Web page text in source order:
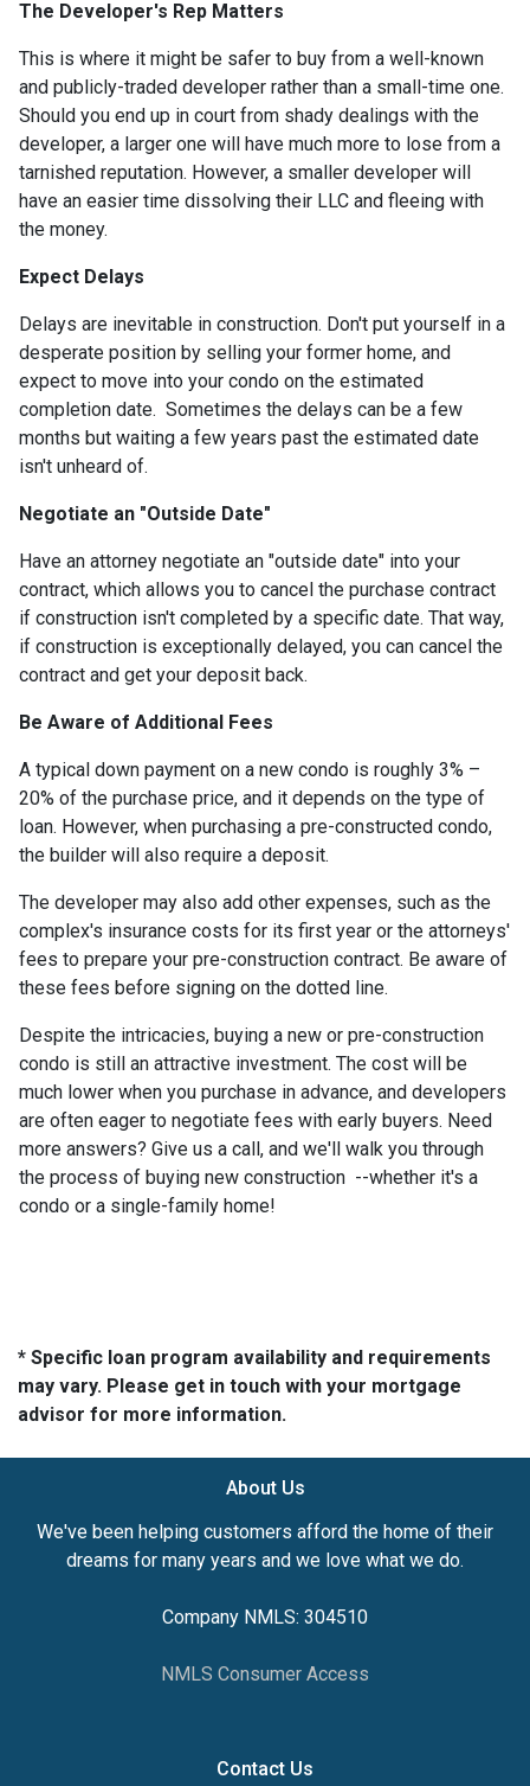
The Developer's Rep Matters
This is where it might be safer to buy from a well-known
and publicly-traded developer rather than a small-time one.
Should you end up in court from shady dealings with the
developer, a larger one will have much more to lose from a
tarnished reputation. However, a smaller developer will
have an easier time dissolving their LLC and fleeing with
the money.
Expect Delays
Delays are inevitable in construction. Don't put yourself in a
desperate position by selling your former home, and
expect to move into your condo on the estimated
completion date. Sometimes the delays can be a few
months but waiting a few years past the estimated date
isn't unheard of.
Negotiate an "Outside Date"
Have an attorney negotiate an "outside date" into your
contract, which allows you to cancel the purchase contract
if construction isn't completed by a specific date. That way,
if construction is exceptionally delayed, you can cancel the
contract and get your deposit back.
Be Aware of Additional Fees
A typical down payment on a new condo is roughly 3% –
20% of the purchase price, and it depends on the type of
loan. However, when purchasing a pre-constructed condo,
the builder will also require a deposit.
The developer may also add other expenses, such as the
complex's insurance costs for its first year or the attorneys'
fees to prepare your pre-construction contract. Be aware of
these fees before signing on the dotted line.
Despite the intricacies, buying a new or pre-construction
condo is still an attractive investment. The cost will be
much lower when you purchase in advance, and developers
are often eager to negotiate fees with early buyers. Need
more answers? Give us a call, and we'll walk you through
the process of buying new construction --whether it's a
condo or a single-family home!
* Specific loan program availability and requirements
may vary. Please get in touch with your mortgage
advisor for more information.
About Us
We've been helping customers afford the home of their
dreams for many years and we love what we do.
Company NMLS: 304510
NMLS Consumer Access
Contact Us